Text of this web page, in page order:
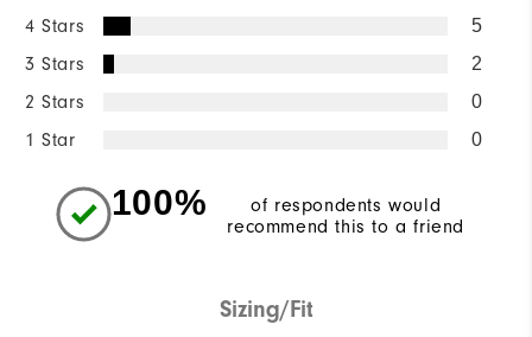
4 Stars 5
3 Stars 2
2 Stars 0
1 Star 0
100%
of respondents would
recommend this to a friend
Sizing/Fit